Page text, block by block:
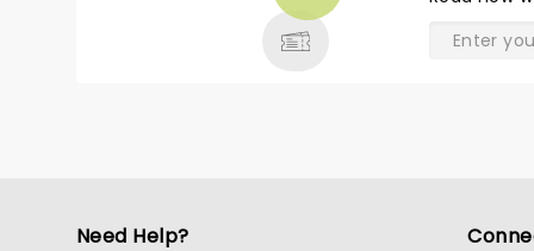
out the wonderful memories
from all their years of hits!! We
Need Help?